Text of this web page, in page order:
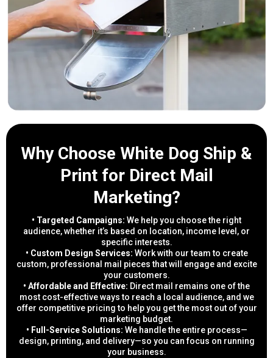
Why Choose White Dog Ship &
Print for Direct Mail
Marketing?
• Targeted Campaigns: We help you choose the right
audience, whether it’s based on location, income level, or
specific interests.
• Custom Design Services: Work with our team to create
custom, professional mail pieces that will engage and excite
your customers.
• Affordable and Effective: Direct mail remains one of the
most cost-effective ways to reach a local audience, and we
offer competitive pricing to help you get the most out of your
marketing budget.
• Full-Service Solutions: We handle the entire process—
design, printing, and delivery—so you can focus on running
your business.